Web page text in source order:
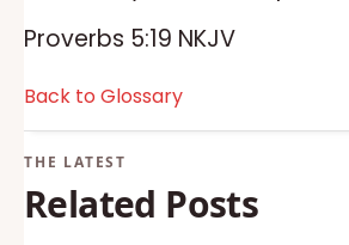
Proverbs 5:19 NKJV
Back to Glossary
Related Posts